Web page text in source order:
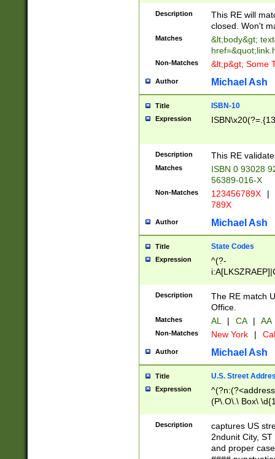
Description
This RE will
closed. Won't
Matches
&lt;body&gt;
Non-Matches &lt;p&gt; Some
Author Michael Ash
Title ISBN-10
Expression
Description This RE
Matches
ISBN 0 93028
56389-016-X
Non-Matches 123456789X |
789X
Author Michael Ash
Title State Codes
Expression
^(?-
Description
The RE match
Office.
Matches AL | CA | AA
Non-Matches New York |
Author Michael Ash
Title U.S. Street
Expression
(P\.O\.\ Box\
\x20(?
Description
captures US
2ndunit City,
and proper